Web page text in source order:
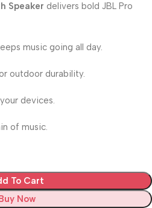
Speaker delivers bold JBL Pro
music going all day.
outdoor durability.
devices.
of music.
To Cart
Now